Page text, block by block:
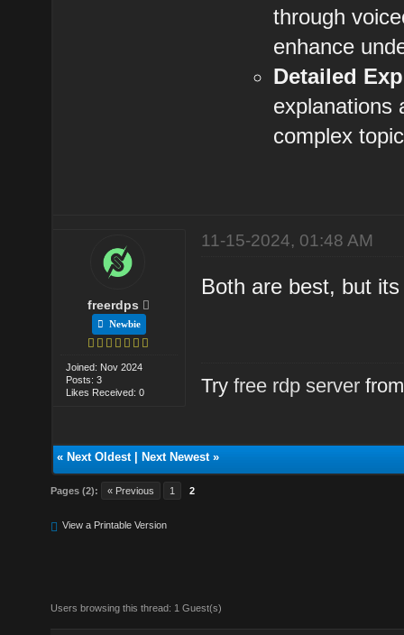
through
enhance
Detailed
explanations
complex
freerdps
Newbie
Joined: Nov 2024
Posts: 3
Likes Received: 0
11-15-2024, 01:48 AM
Both are best, but
Tryfree rdp server
« Next Oldest| Next Newest»
Pages (2): « Previous 1 2
View a Printable Version
Users browsing this thread: 1 Guest(s)